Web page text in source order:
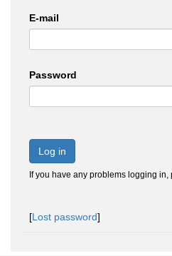
E-mail
Password
Log in
If you have any problems logging in,
[Lost password]